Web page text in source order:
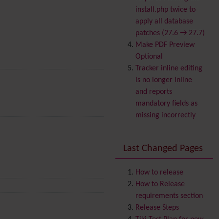
Banner
Batch
BigBlueButton
audio/video/chat/screens
haring
Blog
Bookmark
Browser Compatibility
Calendar
Category
Communication Center
Consistency
Contacts Address book
Contact us
Content template
Contribution
install.php twice to
apply all database
patches (27.6 → 27.7)
Make PDF Preview
Optional
Tracker inline editing
is no longer inline
and reports
mandatory fields as
missing incorrectly
Last Changed Pages
How to release
How to Release
requirements section
Release Steps